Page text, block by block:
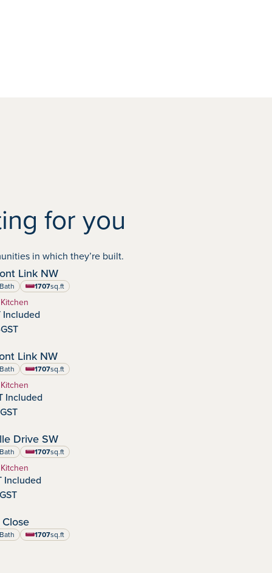
for you
in which they’re built.
Link NW
1707
square feet
sq.ft
Included
Link NW
1707
square feet
sq.ft
Included
Drive SW
1707
square feet
sq.ft
Included
1707
square feet
sq.ft